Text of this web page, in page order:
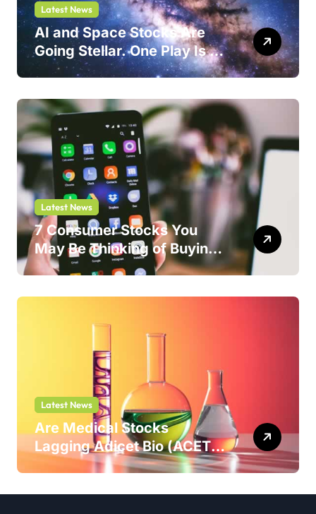
Latest News
AI and Space Stocks Are
Going Stellar. One Play Is a
Safer Bet.
Latest News
7 Consumer Stocks You
May Be Thinking of Buying
But Shouldn’t
Latest News
Are Medical Stocks
Lagging Adicet Bio (ACET)
This Year?